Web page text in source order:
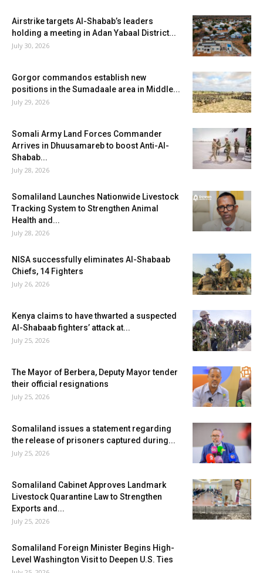
Airstrike targets Al-Shabab’s leaders
holding a meeting in Adan Yabaal District...
July 30, 2026
Gorgor commandos establish new
positions in the Sumadaale area in Middle...
July 29, 2026
Somali Army Land Forces Commander
Arrives in Dhuusamareb to boost Anti-Al-
Shabab...
July 28, 2026
Somaliland Launches Nationwide Livestock
Tracking System to Strengthen Animal
Health and...
July 28, 2026
NISA successfully eliminates Al-Shabaab
Chiefs, 14 Fighters
July 26, 2026
Kenya claims to have thwarted a suspected
Al-Shabaab fighters’ attack at...
July 25, 2026
The Mayor of Berbera, Deputy Mayor tender
their official resignations
July 25, 2026
Somaliland issues a statement regarding
the release of prisoners captured during...
July 25, 2026
Somaliland Cabinet Approves Landmark
Livestock Quarantine Law to Strengthen
Exports and...
July 25, 2026
Somaliland Foreign Minister Begins High-
Level Washington Visit to Deepen U.S. Ties